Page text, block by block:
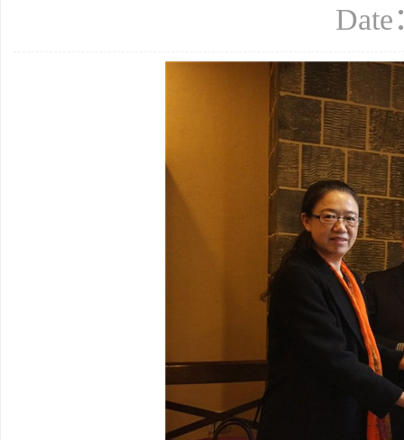
Date